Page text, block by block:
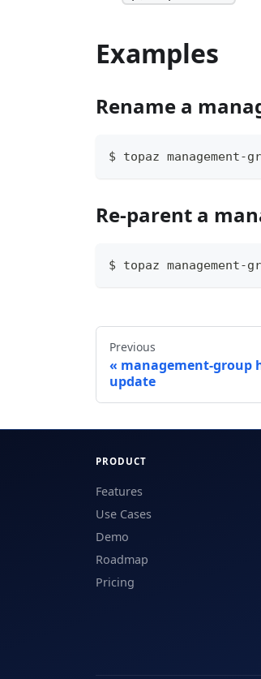
Examples
Rename a
$ topaz management-
Re-parent a
$ topaz
Previous
management-group
update
PRODUCT
Features
Use Cases
Demo
Roadmap
Pricing